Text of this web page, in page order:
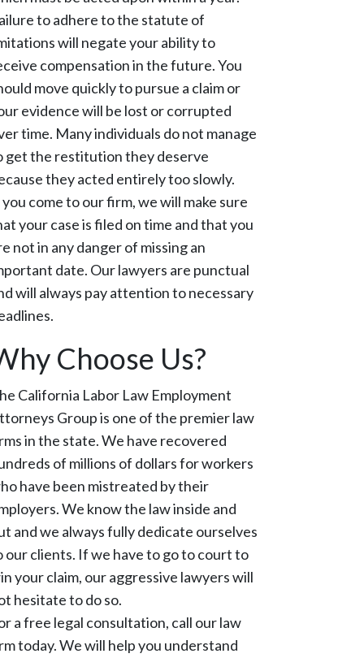
to adhere to the statute of
will negate your ability to
compensation in the future. You
move quickly to pursue a claim or
evidence will be lost or corrupted
time. Many individuals do not manage
get the restitution they deserve
they acted entirely too slowly.
come to our firm, we will make sure
your case is filed on time and that you
not in any danger of missing an
date. Our lawyers are punctual
will always pay attention to necessary
Choose Us?
California Labor Law Employment
Group is one of the premier law
in the state. We have recovered
of millions of dollars for workers
have been mistreated by their
We know the law inside and
and we always fully dedicate ourselves
our clients. If we have to go to court to
your claim, our aggressive lawyers will
hesitate to do so.
a free legal consultation, call our law
today. We will help you understand